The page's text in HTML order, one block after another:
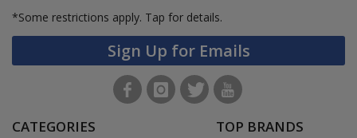
*Some restrictions apply. Tap for details.
Sign Up for Emails
CATEGORIES TOP BRANDS